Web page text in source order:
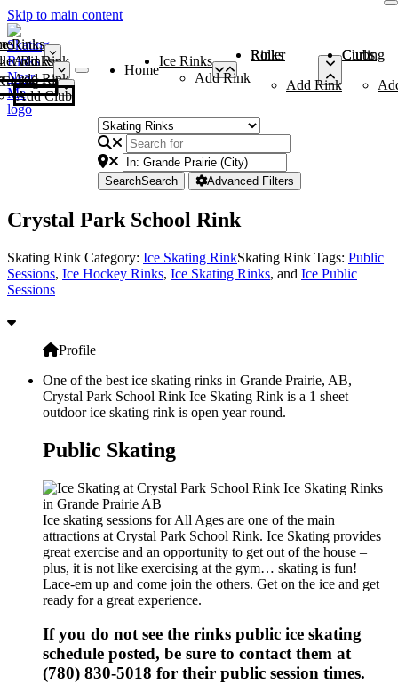
Skip to main content
Rinks
Add Rink
Rinks
Add Rink
Curling Clubs
Add Club
Home
Ice Rinks
Add Rink
Roller Rinks
Add Rink
Curling Clubs
SearchSearch Advanced Filters
Crystal Park School Rink
Skating Rink Category: Ice Skating RinkSkating Rink Tags: Public
Sessions, Ice Hockey Rinks, Ice Skating Rinks, and Ice Public
Sessions
Profile
One of the best ice skating rinks in Grande Prairie, AB,
Crystal Park School Rink Ice Skating Rink is a 1 sheet
outdoor ice skating rink is open year round.
Public Skating
Ice skating sessions for All Ages are one of the main
attractions at Crystal Park School Rink. Ice Skating provides
great exercise and an opportunity to get out of the house –
plus, it is not like exercising at the gym… skating is fun!
Lace-em up and come join the others. Get on the ice and get
ready for a great experience.
If you do not see the rinks public ice skating
schedule posted, be sure to contact them at
(780) 830-5018 for their public session times.